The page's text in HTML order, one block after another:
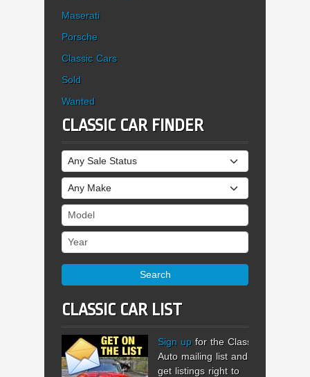
Maserati
Porsche
Classic Cars
Sold
Wanted
CLASSIC CAR FINDER
Sale Status
Make
Model
Year
Search
CLASSIC CAR LIST
Sign up for the Classic
Auto mailing list and
get listings right to